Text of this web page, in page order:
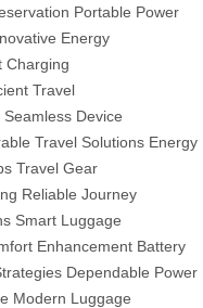
Portable Power
Energy
Charging
Travel
Seamless Device
Travel Solutions Energy
Travel Gear
Reliable Journey
Smart Luggage
Enhancement Battery
Dependable Power
Modern Luggage